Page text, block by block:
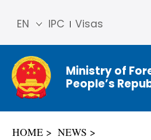
IPC Visas
EN
简体
中文
Franç
ais
Ministry of
People’s
HOME
NEWS